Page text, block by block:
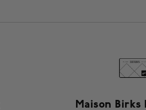
Maison Birks